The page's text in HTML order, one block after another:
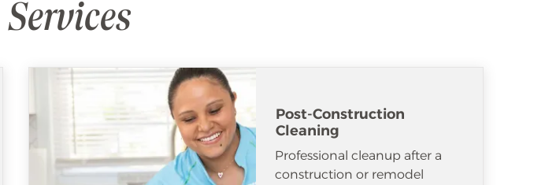
Services
Post-Construction
Cleaning
Professional cleanup after a
construction or remodel